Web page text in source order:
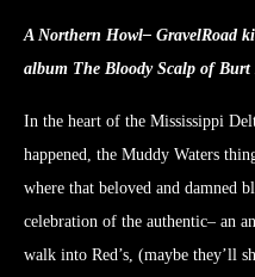
A Northern Howl– GravelRoad
album The Bloody Scalp of
In the heart of the Mississippi
happened, the Muddy Waters
where that beloved and damned
celebration of the authentic– an
walk into Red’s, (maybe they’ll